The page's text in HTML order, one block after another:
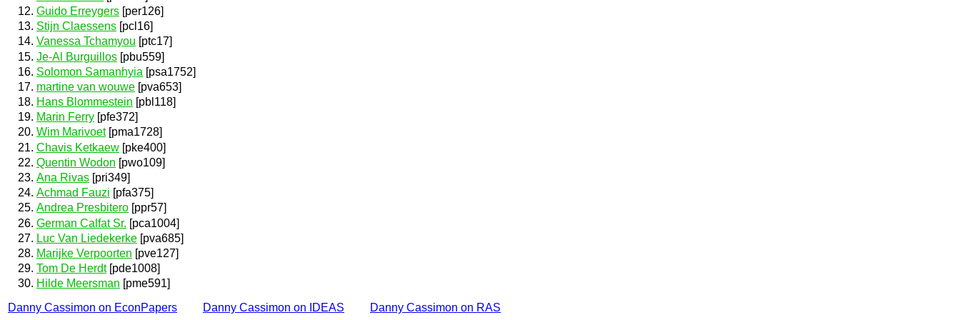
Guido Erreygers [per126]
Stijn Claessens [pcl16]
Vanessa Tchamyou [ptc17]
Je-Al Burguillos [pbu559]
Solomon Samanhyia [psa1752]
martine van wouwe [pva653]
Hans Blommestein [pbl118]
Marin Ferry [pfe372]
Wim Marivoet[pma1728]
Chavis Ketkaew [pke400]
Quentin Wodon [pwo109]
Ana Rivas [pri349]
Achmad Fauzi [pfa375]
Andrea Presbitero [ppr57]
German Calfat Sr. [pca1004]
Luc Van Liedekerke [pva685]
Marijke Verpoorten [pve127]
Tom De Herdt[pde1008]
Hilde Meersman [pme591]
Danny Cassimon on EconPapers
Danny Cassimon on IDEAS Danny Cassimon on RAS